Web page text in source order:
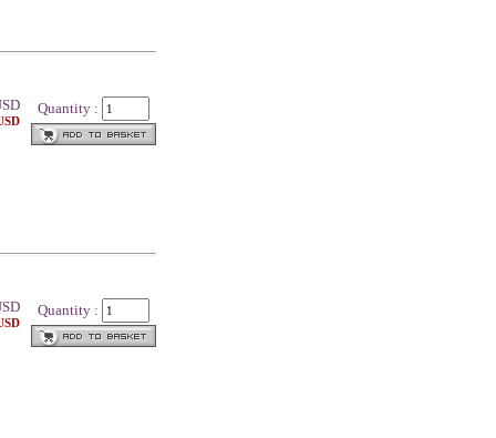
Quantity :
Quantity :